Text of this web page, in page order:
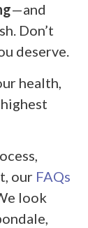
—and
Don’t
deserve.
health,
our FAQs
look